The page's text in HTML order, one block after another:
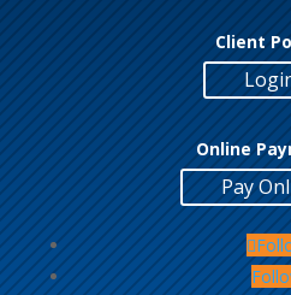
Client
Online
Pay